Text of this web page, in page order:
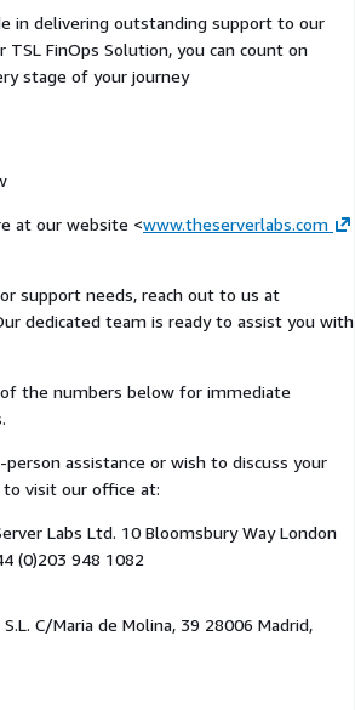
and compliance requirements
but structured continuity
with your existing delivery cadence
across the AWS environment. Findings
guidance that maintains momentum
Well-Architected Framework, with
Excellence, and Reliability pillars.
Config, AWS Security Hub, AWS CloudTrail,
automation frameworks.
in delivering outstanding support to our
FinOps Solution, you can count on
stage of your journey
at our website <www.theserverlabs.com
support needs, reach out to us at
dedicated team is ready to assist you with
the numbers below for immediate
assistance or wish to discuss your
visit our office at:
Labs Ltd. 10 Bloomsbury Way London
(0)203 948 1082
C/Maria de Molina, 39 28006 Madrid,